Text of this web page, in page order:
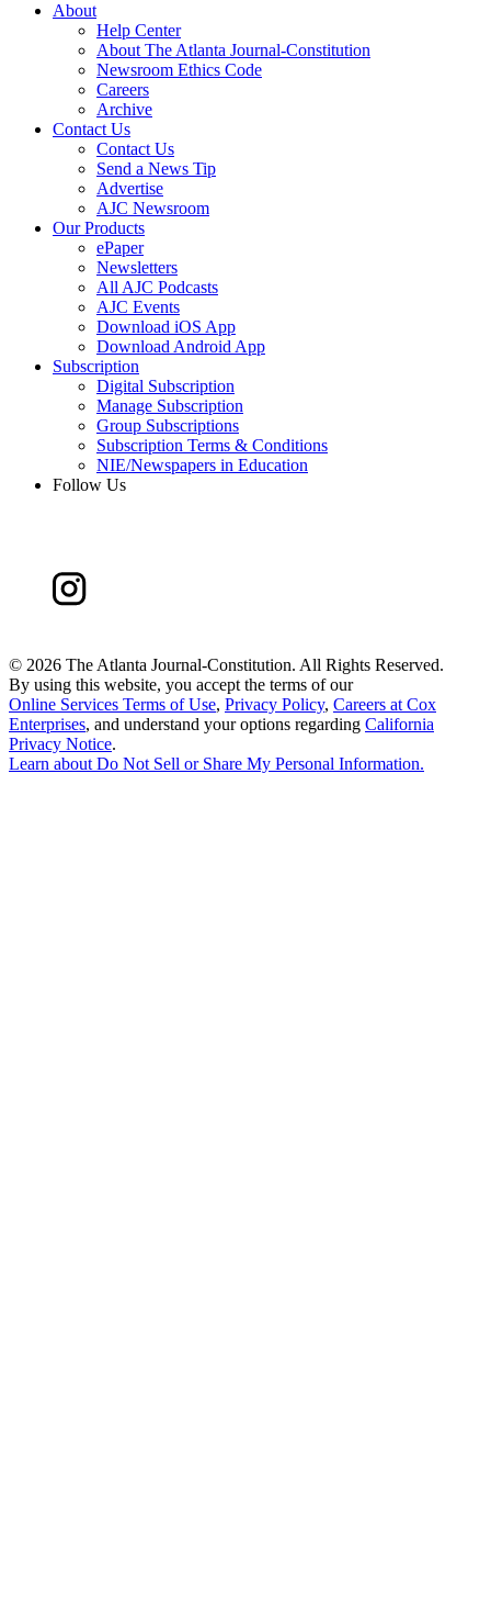
About
Help Center
About The Atlanta Journal-Constitution
Newsroom Ethics Code
Careers
Archive
Contact Us
Contact Us
Send a News Tip
Advertise
AJC Newsroom
Our Products
ePaper
Newsletters
All AJC Podcasts
AJC Events
Download iOS App
Download Android App
Subscription
Digital Subscription
Manage Subscription
Group Subscriptions
Subscription Terms & Conditions
NIE/Newspapers in Education
Follow Us
© 2026 The Atlanta Journal-Constitution. All Rights Reserved.
By using this website, you accept the terms of our
Online Services Terms of Use, Privacy Policy, Careers at Cox
Enterprises, and understand your options regarding California
Privacy Notice.
Learn about Do Not Sell or Share My Personal Information.